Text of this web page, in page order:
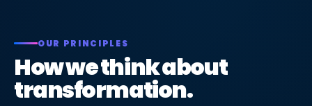
OUR PRINCIPLES
How we think about
transformation.